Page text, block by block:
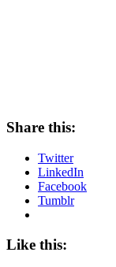
Share this:
Twitter
LinkedIn
Facebook
Tumblr
Like this: